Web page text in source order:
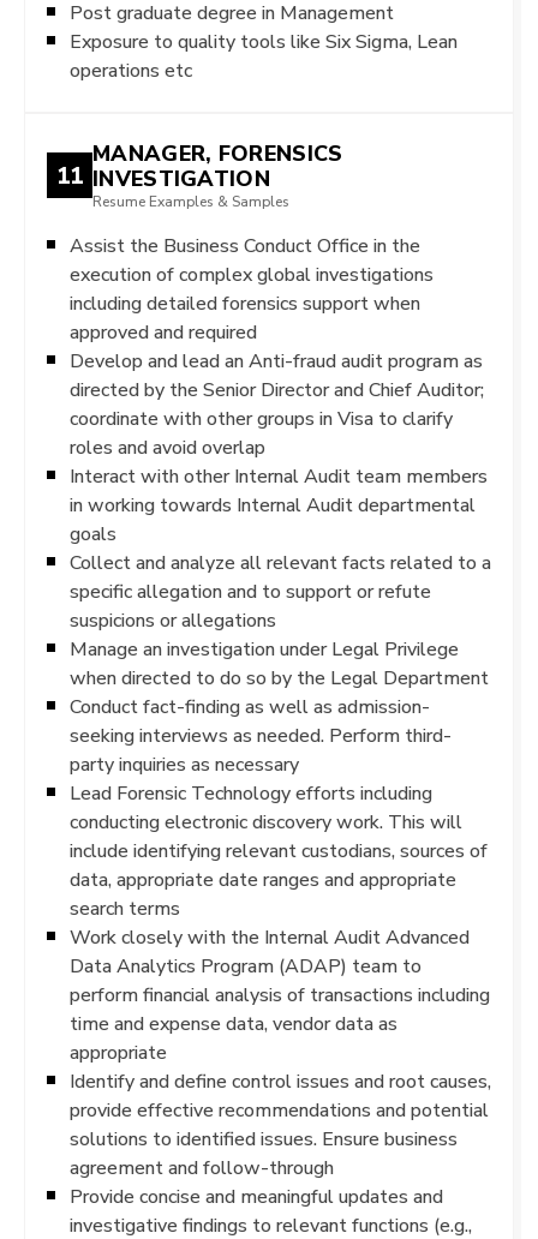
Post graduate degree in Management
Exposure to quality tools like Six Sigma, Lean
operations etc
11
MANAGER, FORENSICS
INVESTIGATION
Resume Examples & Samples
Assist the Business Conduct Office in the
execution of complex global investigations
including detailed forensics support when
approved and required
Develop and lead an Anti-fraud audit program as
directed by the Senior Director and Chief Auditor;
coordinate with other groups in Visa to clarify
roles and avoid overlap
Interact with other Internal Audit team members
in working towards Internal Audit departmental
goals
Collect and analyze all relevant facts related to a
specific allegation and to support or refute
suspicions or allegations
Manage an investigation under Legal Privilege
when directed to do so by the Legal Department
Conduct fact-finding as well as admission-
seeking interviews as needed. Perform third-
party inquiries as necessary
Lead Forensic Technology efforts including
conducting electronic discovery work. This will
include identifying relevant custodians, sources of
data, appropriate date ranges and appropriate
search terms
Work closely with the Internal Audit Advanced
Data Analytics Program (ADAP) team to
perform financial analysis of transactions including
time and expense data, vendor data as
appropriate
Identify and define control issues and root causes,
provide effective recommendations and potential
solutions to identified issues. Ensure business
agreement and follow-through
Provide concise and meaningful updates and
investigative findings to relevant functions (e.g.,